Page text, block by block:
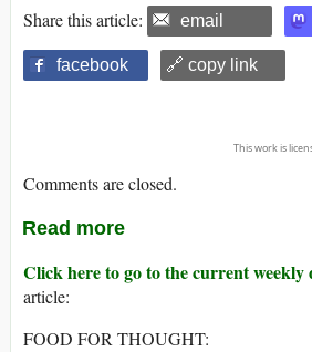
Share this article: email
facebook 🔗 copy link
This work is
Comments are closed.
Read more
Click here to go to the current weekly
article:
FOOD FOR THOUGHT: